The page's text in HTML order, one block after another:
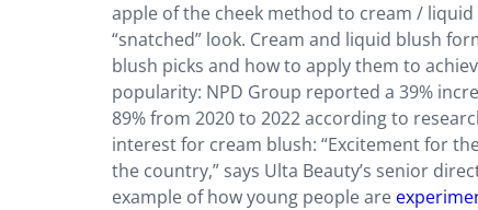
apple of the cheek method to cream /
“snatched” look. Cream and liquid blush
blush picks and how to apply them to
popularity: NPD Group reported a 39%
89% from 2020 to 2022 according to
interest for cream blush: “Excitement for
the country,” says Ulta Beauty’s senior
example of how young people are